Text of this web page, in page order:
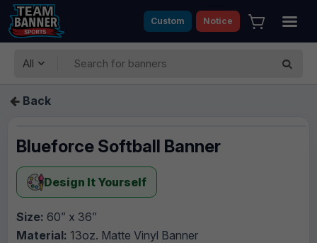
Custom Notice
All
Back
Blueforce Softball Banner
Design It Yourself
Size: 60” x 36”
Material: 13oz. Matte Vinyl Banner